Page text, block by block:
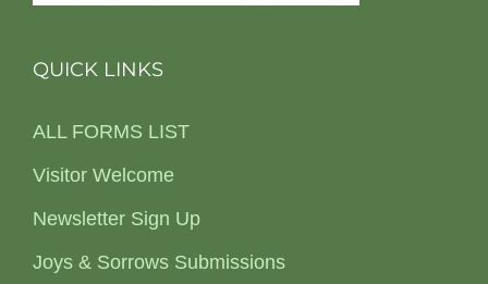
QUICK LINKS
ALL FORMS LIST
Visitor Welcome
Newsletter Sign Up
Joys & Sorrows Submissions